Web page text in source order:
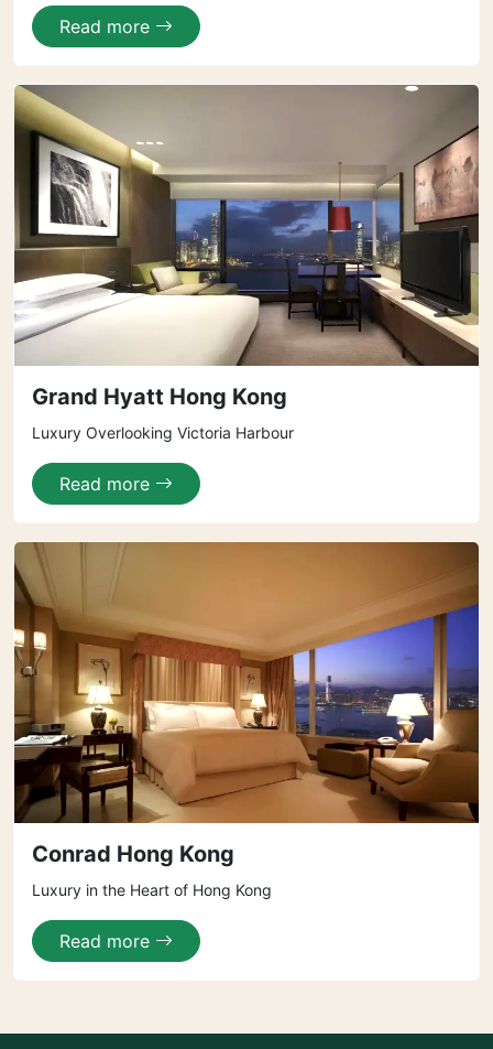
Read more
Grand Hyatt Hong Kong
Luxury Overlooking Victoria Harbour
Read more
Conrad Hong Kong
Luxury in the Heart of Hong Kong
Read more